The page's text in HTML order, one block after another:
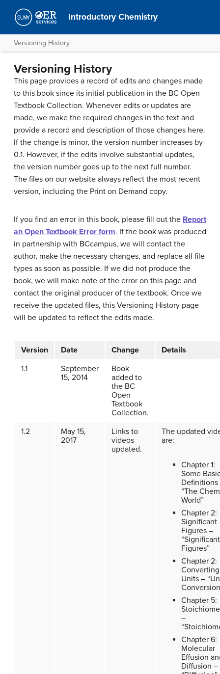
Introductory Chemistry
Versioning History
Versioning History
This page provides a record of edits and changes made
to this book since its initial publication in the BC Open
Textbook Collection. Whenever edits or updates are
made, we make the required changes in the text and
provide a record and description of those changes here.
If the change is minor, the version number increases by
0.1. However, if the edits involve substantial updates,
the version number goes up to the next full number.
The files on our website always reflect the most recent
version, including the Print on Demand copy.
If you find an error in this book, please fill out the Report
an Open Textbook Error form. If the book was produced
in partnership with BCcampus, we will contact the
author, make the necessary changes, and replace all file
types as soon as possible. If we did not produce the
book, we will make note of the error on this page and
contact the original producer of the textbook. Once we
receive the updated files, this Versioning History page
will be updated to reflect the edits made.
Version Date Change
Details
1.1
September
15, 2014
Book
added to
the BC
Open
Textbook
Collection.
1.2
May 15,
2017
Links to
videos
updated.
The updated
are:
Chapter 1:
Some
Definitions
“The
World”
Chapter 2:
Significant
Figures –
“Significant
Figures”
Chapter 2:
Converting
Units –
Chapter 5:
–
Chapter 6:
Molecular
Effusion
Diffusion –